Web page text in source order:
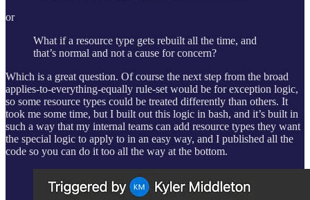
or
What if a resource type gets rebuilt all the time, and
that’s normal and not a cause for concern?
Which is a great question. Of course the next step from the broad
applies-to-everything-equally rule-set would be for exception logic,
so some resource types could be treated differently than others. It
took me some time, but I built out this logic in bash, and it’s built in
such a way that my internal teams can add resource types they want
the special logic to apply to in an easy way, and I published all the
code so you can do it too all the way at the bottom.